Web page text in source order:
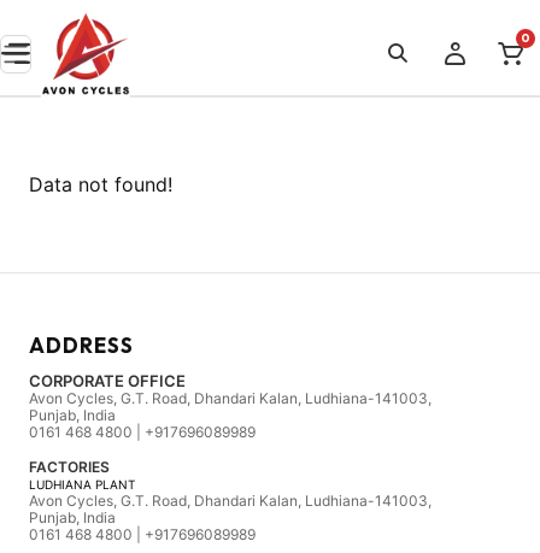
0
Data not found!
ADDRESS
CORPORATE OFFICE
Avon Cycles, G.T. Road, Dhandari Kalan, Ludhiana-141003,
Punjab, India
0161 468 4800 | +917696089989
FACTORIES
LUDHIANA PLANT
Avon Cycles, G.T. Road, Dhandari Kalan, Ludhiana-141003,
Punjab, India
0161 468 4800 | +917696089989